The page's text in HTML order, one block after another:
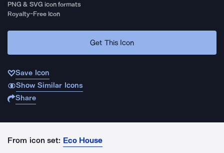
PNG & SVG icon formats
Royalty-Free Icon
Get This Icon
Save Icon
Show Similar Icons
Share
From icon set: Eco House